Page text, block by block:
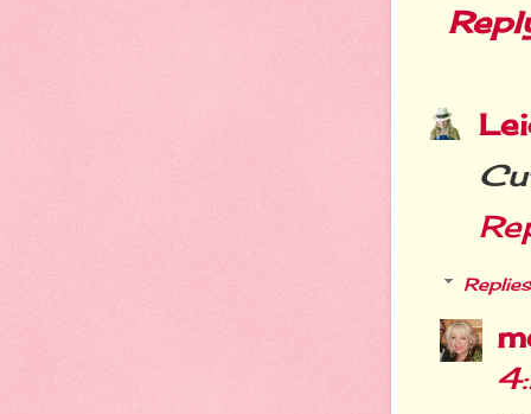
Replies